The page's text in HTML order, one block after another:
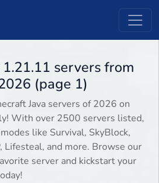
servers from
(page 1)
Java servers of 2026 on
With over 2500 servers listed,
like Survival, SkyBlock,
Lifesteal, and more. Browse our
server and kickstart your